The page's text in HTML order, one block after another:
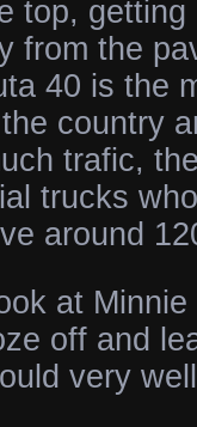
top,
from the
40 is the
country
trafic,
trucks
around
at Minnie
off and
very